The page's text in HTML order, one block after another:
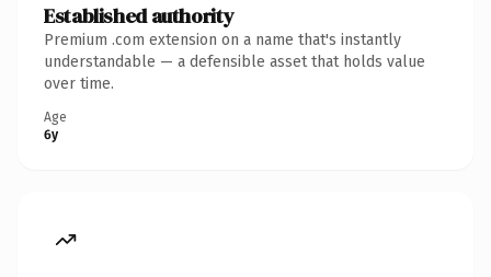
Established authority
Premium .com extension on a name that's instantly
understandable — a defensible asset that holds value
over time.
Age
6y